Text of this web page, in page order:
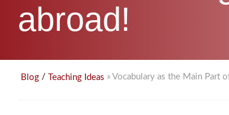
abroad!
Blog / Teaching Ideas » Vocabulary as the Main Part